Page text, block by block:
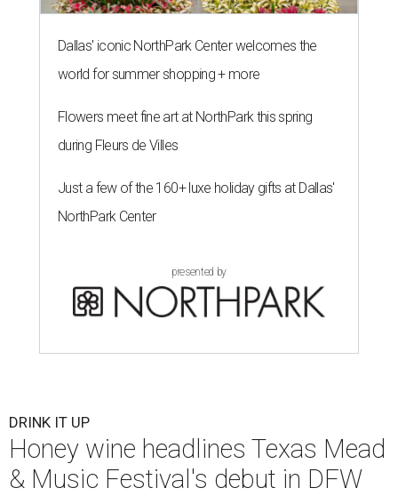
Dallas' iconic NorthPark Center welcomes the
world for summer shopping + more
Flowers meet fine art at NorthPark this spring
during Fleurs de Villes
Just a few of the 160+ luxe holiday gifts at Dallas'
NorthPark Center
presented by
DRINK IT UP
Honey wine headlines Texas Mead
& Music Festival's debut in DFW